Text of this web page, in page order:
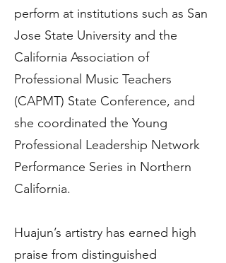
perform at institutions such as San
Jose State University and the
California Association of
Professional Music Teachers
(CAPMT) State Conference, and
she coordinated the Young
Professional Leadership Network
Performance Series in Northern
California.
Huajun’s artistry has earned high
praise from distinguished